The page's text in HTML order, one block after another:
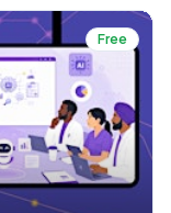
Free